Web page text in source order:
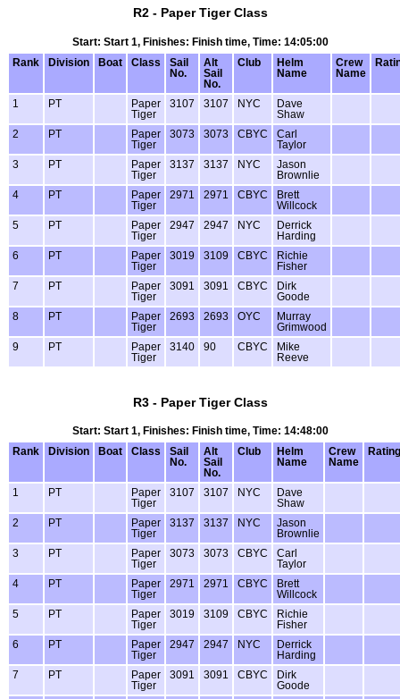
R2 - Paper Tiger Class
Start: Start 1, Finishes: Finish time, Time: 14:05:00
Rank
Division Boat Class
Sail
No.
Alt
Sail
No.
Club
Helm
Name
Crew
Name
1 PT
Paper
Tiger
3107 3107 NYC
Dave
Shaw
2
PT
Paper
Tiger
3073 3073 CBYC
Carl
Taylor
3
PT
Paper
Tiger
3137 3137 NYC
Jason
Brownlie
4
PT
Paper
Tiger
2971 2971 CBYC
Brett
Willcock
5
PT
Paper
Tiger
2947 2947 NYC
Derrick
Harding
6
PT
Paper
Tiger
3019 3109 CBYC
Richie
Fisher
7
PT
Paper
Tiger
3091 3091 CBYC
Dirk
Goode
8
PT
Paper
Tiger
2693 2693 OYC
Murray
Grimwood
9
PT
Paper
Tiger
3140 90 CBYC
Mike
Reeve
R3 - Paper Tiger Class
Start: Start 1, Finishes: Finish time, Time: 14:48:00
Rank
Division Boat Class
Sail
No.
Alt
Sail
No.
Club
Helm
Name
Crew
Name
Rating
1 PT
Paper
Tiger
3107 3107 NYC
Dave
Shaw
2
PT
Paper
Tiger
3137 3137 NYC
Jason
Brownlie
3
PT
Paper
Tiger
3073 3073 CBYC
Carl
Taylor
4
PT
Paper
Tiger
2971 2971 CBYC
Brett
Willcock
5
PT
Paper
Tiger
3019 3109 CBYC
Richie
Fisher
6
PT
Paper
Tiger
2947 2947 NYC
Derrick
Harding
7
PT
Paper
Tiger
3091 3091 CBYC
Dirk
Goode